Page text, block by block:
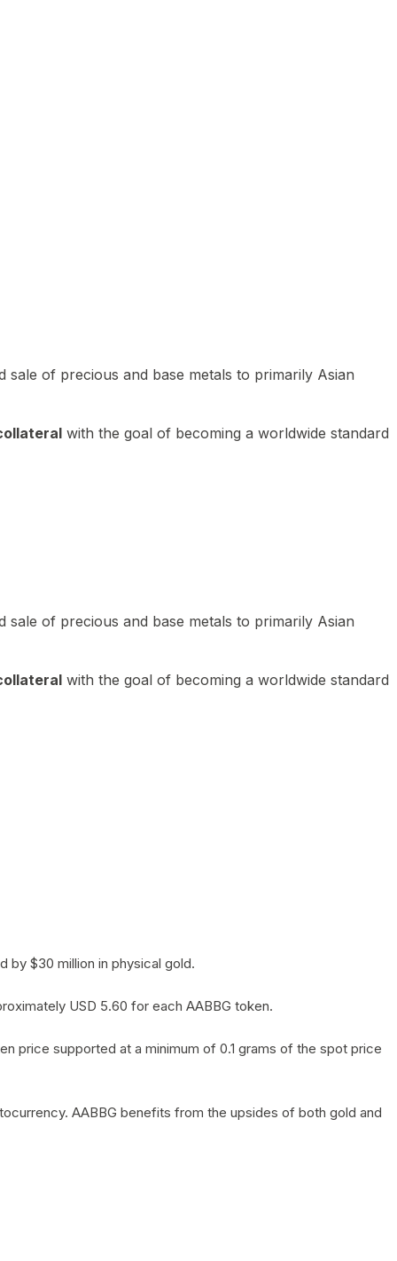
of precious and base metals to primarily Asian
with the goal of becoming a worldwide standard
of precious and base metals to primarily Asian
with the goal of becoming a worldwide standard
by $30 million in physical gold.
USD 5.60 for each AABBG token.
price supported at a minimum of 0.1 grams of the spot price
AABBG benefits from the upsides of both gold and